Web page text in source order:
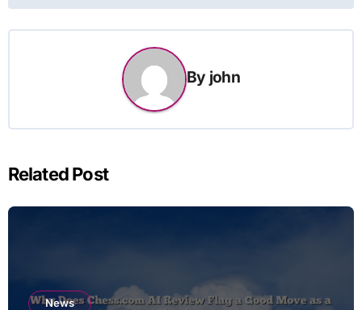
By john
Related Post
News